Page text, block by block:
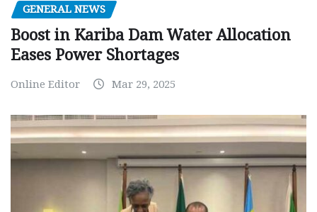
GENERAL NEWS
Boost in Kariba Dam Water Allocation
Eases Power Shortages
Online Editor Mar 29, 2025